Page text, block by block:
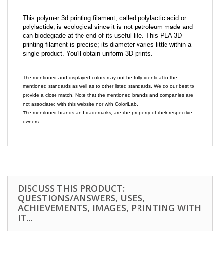
This polymer 3d printing filament, called polylactic acid or
polylactide, is ecological since it is not petroleum made and
can biodegrade at the end of its useful life. This PLA 3D
printing filament is precise; its diameter varies little within a
single product. You'll obtain uniform 3D prints.
The mentioned and displayed colors may not be fully identical to the
mentioned standards as well as to other listed standards. We do our best to
provide a close match. Note that the mentioned brands and companies are
not associated with this website nor with ColoriLab.
The mentioned brands and trademarks, are the property of their respective
owners.
DISCUSS THIS PRODUCT:
QUESTIONS/ANSWERS, USES,
ACHIEVEMENTS, IMAGES, PRINTING WITH
IT...